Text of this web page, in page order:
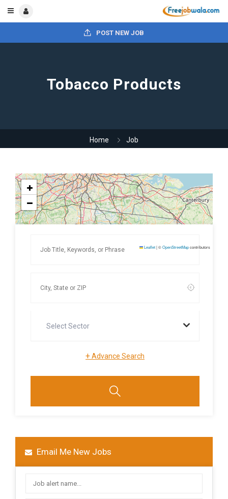
POST NEW JOB
Tobacco Products
Home Job
Leaflet|©OpenStreetMapcontributors
Select Sector
+Advance Search
Email Me New Jobs